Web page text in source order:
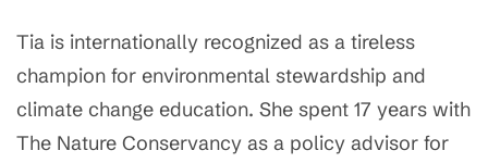
Tia is internationally recognized as a tireless
champion for environmental stewardship and
climate change education. She spent 17 years with
The Nature Conservancy as a policy advisor for